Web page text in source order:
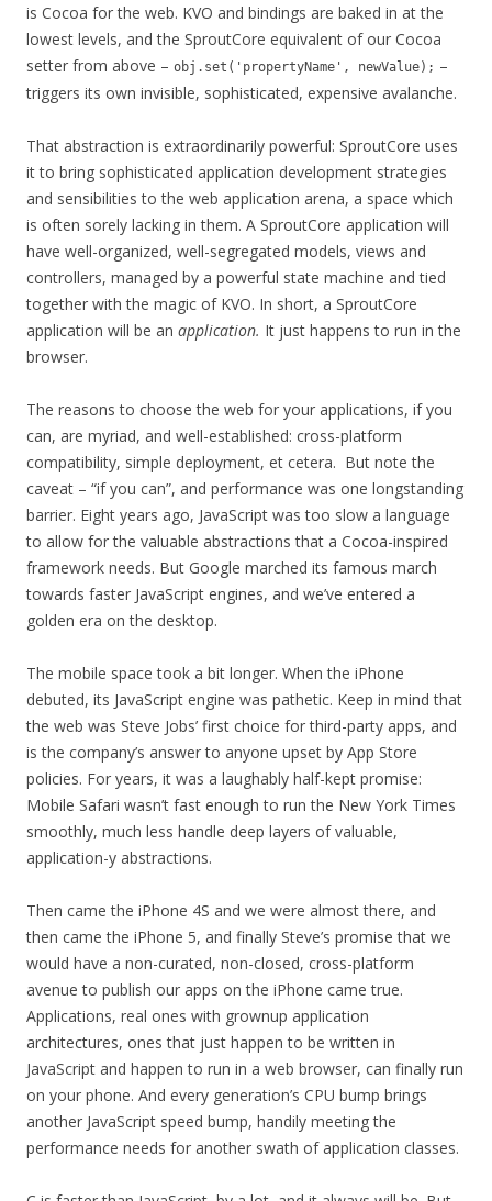
is Cocoa for the web. KVO and bindings are baked in at the
lowest levels, and the SproutCore equivalent of our Cocoa
setter from above – obj.set('propertyName', newValue); –
triggers its own invisible, sophisticated, expensive avalanche.
That abstraction is extraordinarily powerful: SproutCore uses
it to bring sophisticated application development strategies
and sensibilities to the web application arena, a space which
is often sorely lacking in them. A SproutCore application will
have well-organized, well-segregated models, views and
controllers, managed by a powerful state machine and tied
together with the magic of KVO. In short, a SproutCore
application will be an application. It just happens to run in the
browser.
The reasons to choose the web for your applications, if you
can, are myriad, and well-established: cross-platform
compatibility, simple deployment, et cetera. But note the
caveat – “if you can”, and performance was one longstanding
barrier. Eight years ago, JavaScript was too slow a language
to allow for the valuable abstractions that a Cocoa-inspired
framework needs. But Google marched its famous march
towards faster JavaScript engines, and we’ve entered a
golden era on the desktop.
The mobile space took a bit longer. When the iPhone
debuted, its JavaScript engine was pathetic. Keep in mind that
the web was Steve Jobs’ first choice for third-party apps, and
is the company’s answer to anyone upset by App Store
policies. For years, it was a laughably half-kept promise:
Mobile Safari wasn’t fast enough to run the New York Times
smoothly, much less handle deep layers of valuable,
application-y abstractions.
Then came the iPhone 4S and we were almost there, and
then came the iPhone 5, and finally Steve’s promise that we
would have a non-curated, non-closed, cross-platform
avenue to publish our apps on the iPhone came true.
Applications, real ones with grownup application
architectures, ones that just happen to be written in
JavaScript and happen to run in a web browser, can finally run
on your phone. And every generation’s CPU bump brings
another JavaScript speed bump, handily meeting the
performance needs for another swath of application classes.